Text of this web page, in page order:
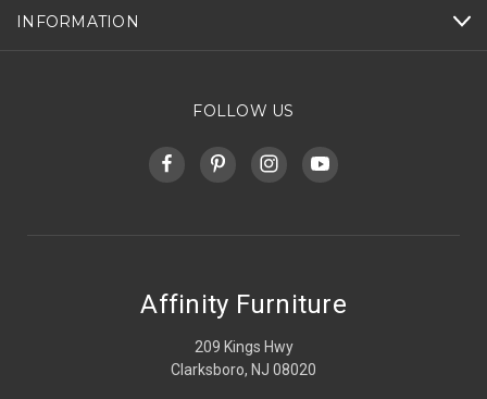
INFORMATION
FOLLOW US
Affinity Furniture
209 Kings Hwy
Clarksboro, NJ 08020